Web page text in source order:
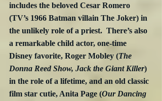
includes the beloved Cesar Romero
(TV’s 1966 Batman villain The Joker) in
the unlikely role of a priest.  There’s also
a remarkable child actor, one-time
Disney favorite, Roger Mobley (The
Donna Reed Show, Jack the Giant Killer)
in the role of a lifetime, and an old classic
film star cutie, Anita Page (Our Dancing